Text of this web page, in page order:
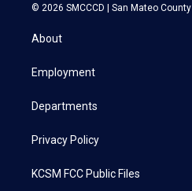
i
t
e
s
a
c
k
© 2026 SMCCCD | San Mateo
About
Employment
Departments
Privacy Policy
KCSM FCC Public Files